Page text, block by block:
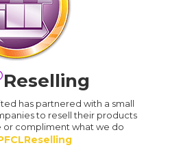
Reselling
has partnered with a small
to resell their products
or compliment what we do